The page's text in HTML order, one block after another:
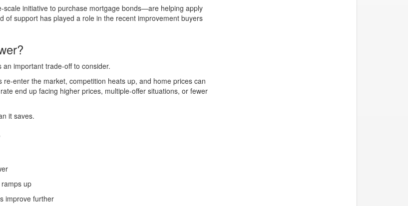
initiative to purchase mortgage bonds—are helping apply
support has played a role in the recent improvement buyers
important trade-off to consider.
re-enter the market, competition heats up, and home prices can
end up facing higher prices, multiple-offer situations, or fewer
it saves.
up
improve further